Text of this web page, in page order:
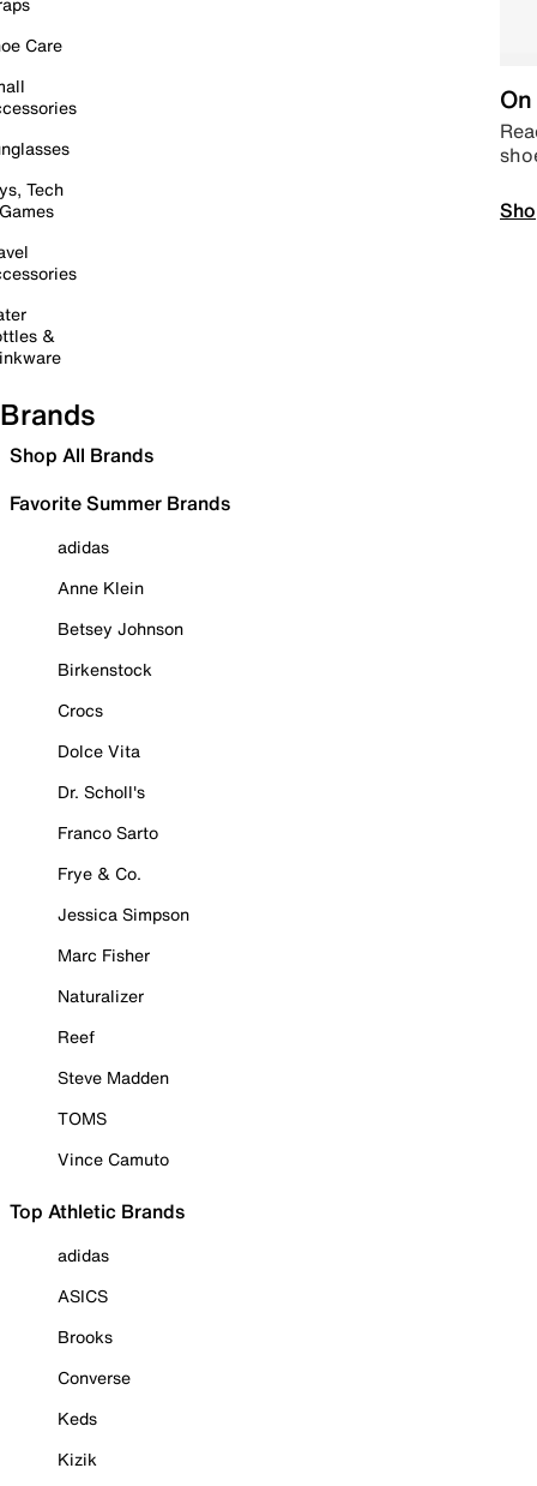
Care
Tech
&
Brands
Shop All Brands
Favorite Summer Brands
adidas
Anne Klein
Betsey Johnson
Birkenstock
Crocs
Dolce Vita
Dr. Scholl's
Franco Sarto
Frye & Co.
Jessica Simpson
Marc Fisher
Naturalizer
Reef
Steve Madden
TOMS
Vince Camuto
Top Athletic Brands
adidas
ASICS
Brooks
Converse
Keds
Kizik